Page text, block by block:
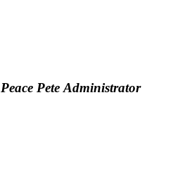
Pete Administrator